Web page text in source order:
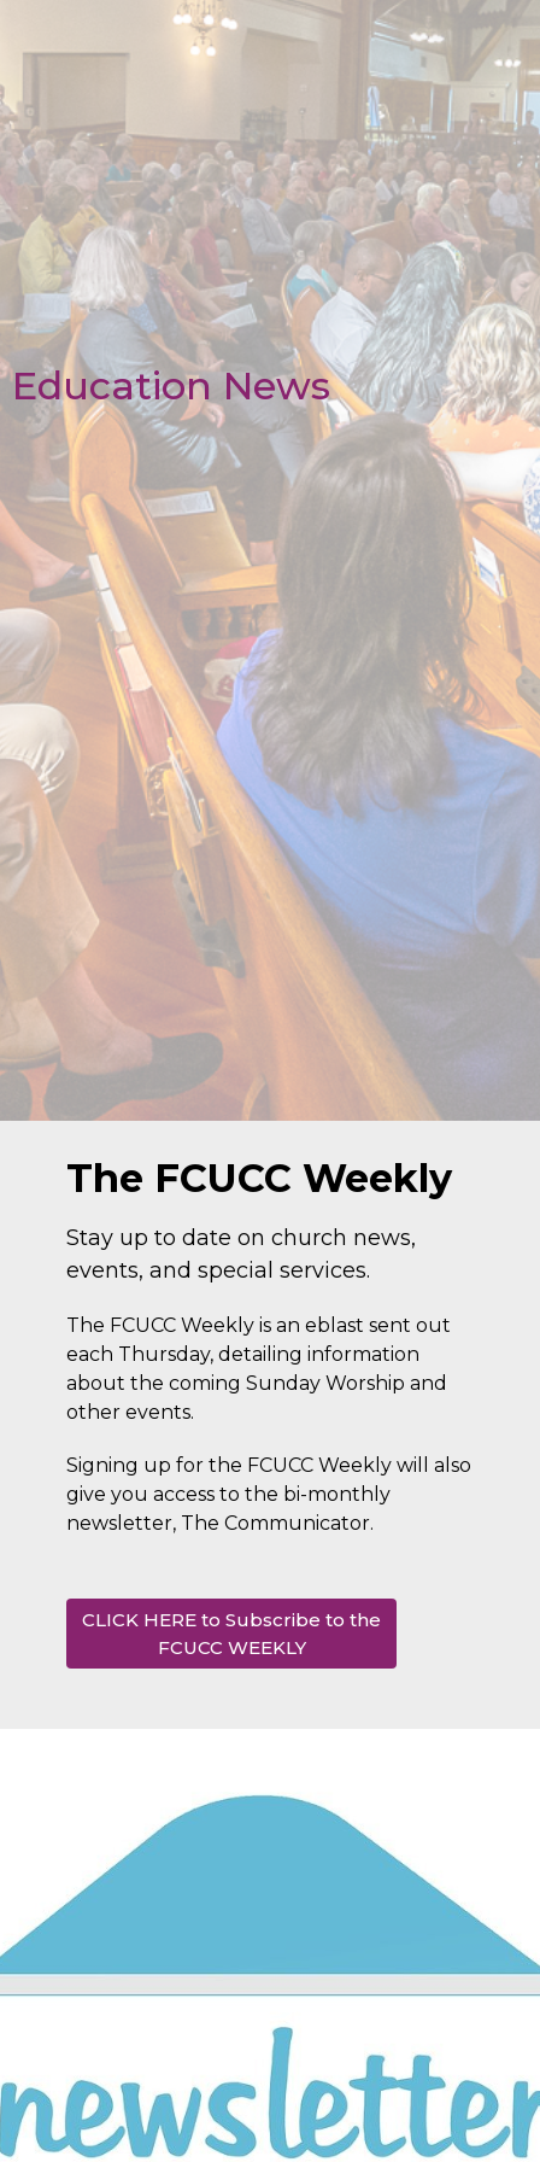
Education News
The FCUCC Weekly
Stay up to date on church news,
events, and special services.
The FCUCC Weekly is an eblast sent out
each Thursday, detailing information
about the coming Sunday Worship and
other events.
Signing up for the FCUCC Weekly will also
give you access to the bi-monthly
newsletter, The Communicator.
CLICK HERE to Subscribe to the
FCUCC WEEKLY